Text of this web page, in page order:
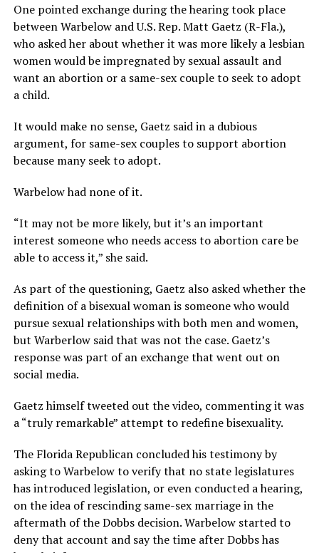
One pointed exchange during the hearing took place
between Warbelow and U.S. Rep. Matt Gaetz (R-Fla.),
who asked her about whether it was more likely a lesbian
women would be impregnated by sexual assault and
want an abortion or a same-sex couple to seek to adopt
a child.
It would make no sense, Gaetz said in a dubious
argument, for same-sex couples to support abortion
because many seek to adopt.
Warbelow had none of it.
“It may not be more likely, but it’s an important
interest someone who needs access to abortion care be
able to access it,” she said.
As part of the questioning, Gaetz also asked whether the
definition of a bisexual woman is someone who would
pursue sexual relationships with both men and women,
but Warberlow said that was not the case. Gaetz’s
response was part of an exchange that went out on
social media.
Gaetz himself tweeted out the video, commenting it was
a “truly remarkable” attempt to redefine bisexuality.
The Florida Republican concluded his testimony by
asking to Warbelow to verify that no state legislatures
has introduced legislation, or even conducted a hearing,
on the idea of rescinding same-sex marriage in the
aftermath of the Dobbs decision. Warbelow started to
deny that account and say the time after Dobbs has